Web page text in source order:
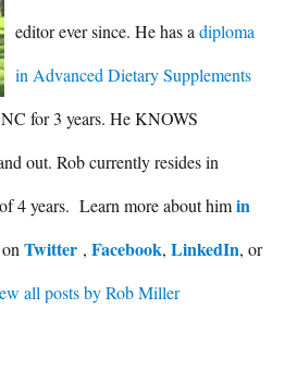
editor ever since. He has adiploma
in Advanced Dietary Supplements
for 3 years. He KNOWS
out. Rob currently resides in
4 years. Learn more about himin
Twitter , Facebook, LinkedIn, or
all posts by Rob Miller